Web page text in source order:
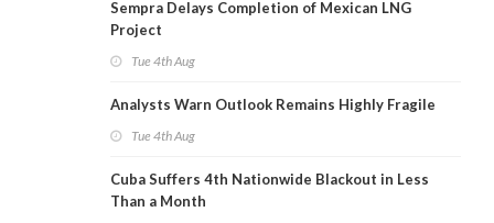
Sempra Delays Completion of Mexican LNG
Project
Tue 4th Aug
Analysts Warn Outlook Remains Highly Fragile
Tue 4th Aug
Cuba Suffers 4th Nationwide Blackout in Less
Than a Month